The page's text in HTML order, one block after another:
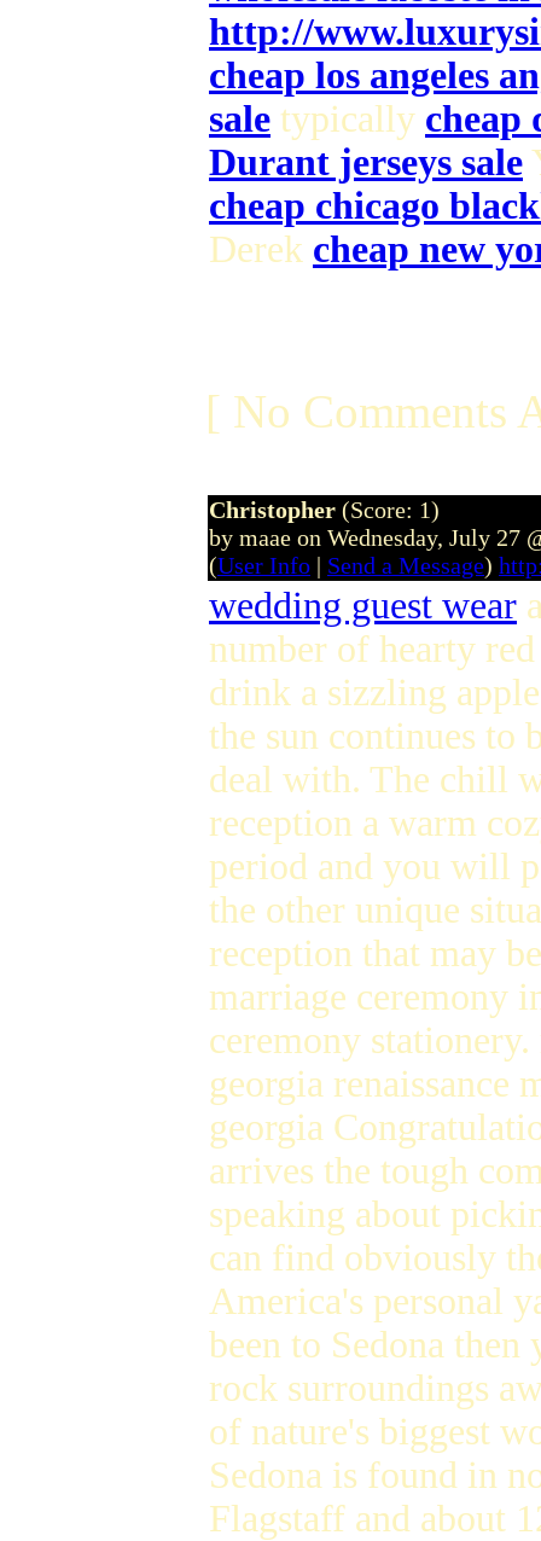
http://
cheap los angeles
sale typically cheap
Durant jerseys sale
cheap chicago
Derek cheap new
[ No Comments
Christopher (Score: 1)
by maae on Wednesday, July 27
(User Info | Send a Message)
wedding guest wear
number of hearty
drink a sizzling
the sun continues to
deal with. The chill
reception a warm
period and you will
the other unique
reception that may
marriage ceremony
ceremony
georgia renaissance
georgia
arrives the tough
speaking about
can find obviously
America's personal
been to Sedona
rock surroundings
of nature's biggest
Sedona is found in
Flagstaff and about